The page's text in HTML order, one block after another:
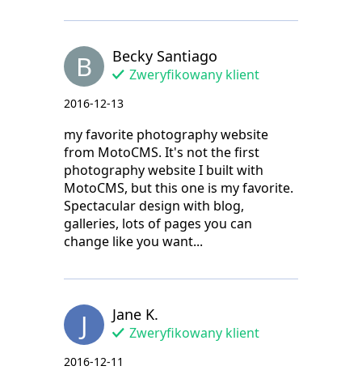
B Becky Santiago
Zweryfikowany klient
2016-12-13
my favorite photography website
from MotoCMS. It's not the first
photography website I built with
MotoCMS, but this one is my favorite.
Spectacular design with blog,
galleries, lots of pages you can
change like you want...
J Jane K.
Zweryfikowany klient
2016-12-11